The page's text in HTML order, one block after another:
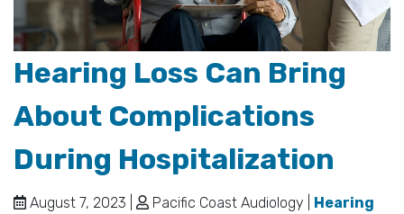
Hearing Loss Can Bring
About Complications
During Hospitalization
August 7, 2023 | Pacific Coast Audiology | Hearing